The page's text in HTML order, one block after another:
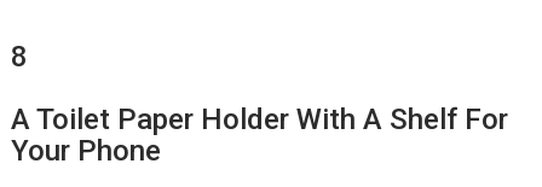
8
A Toilet Paper Holder With A Shelf For
Your Phone